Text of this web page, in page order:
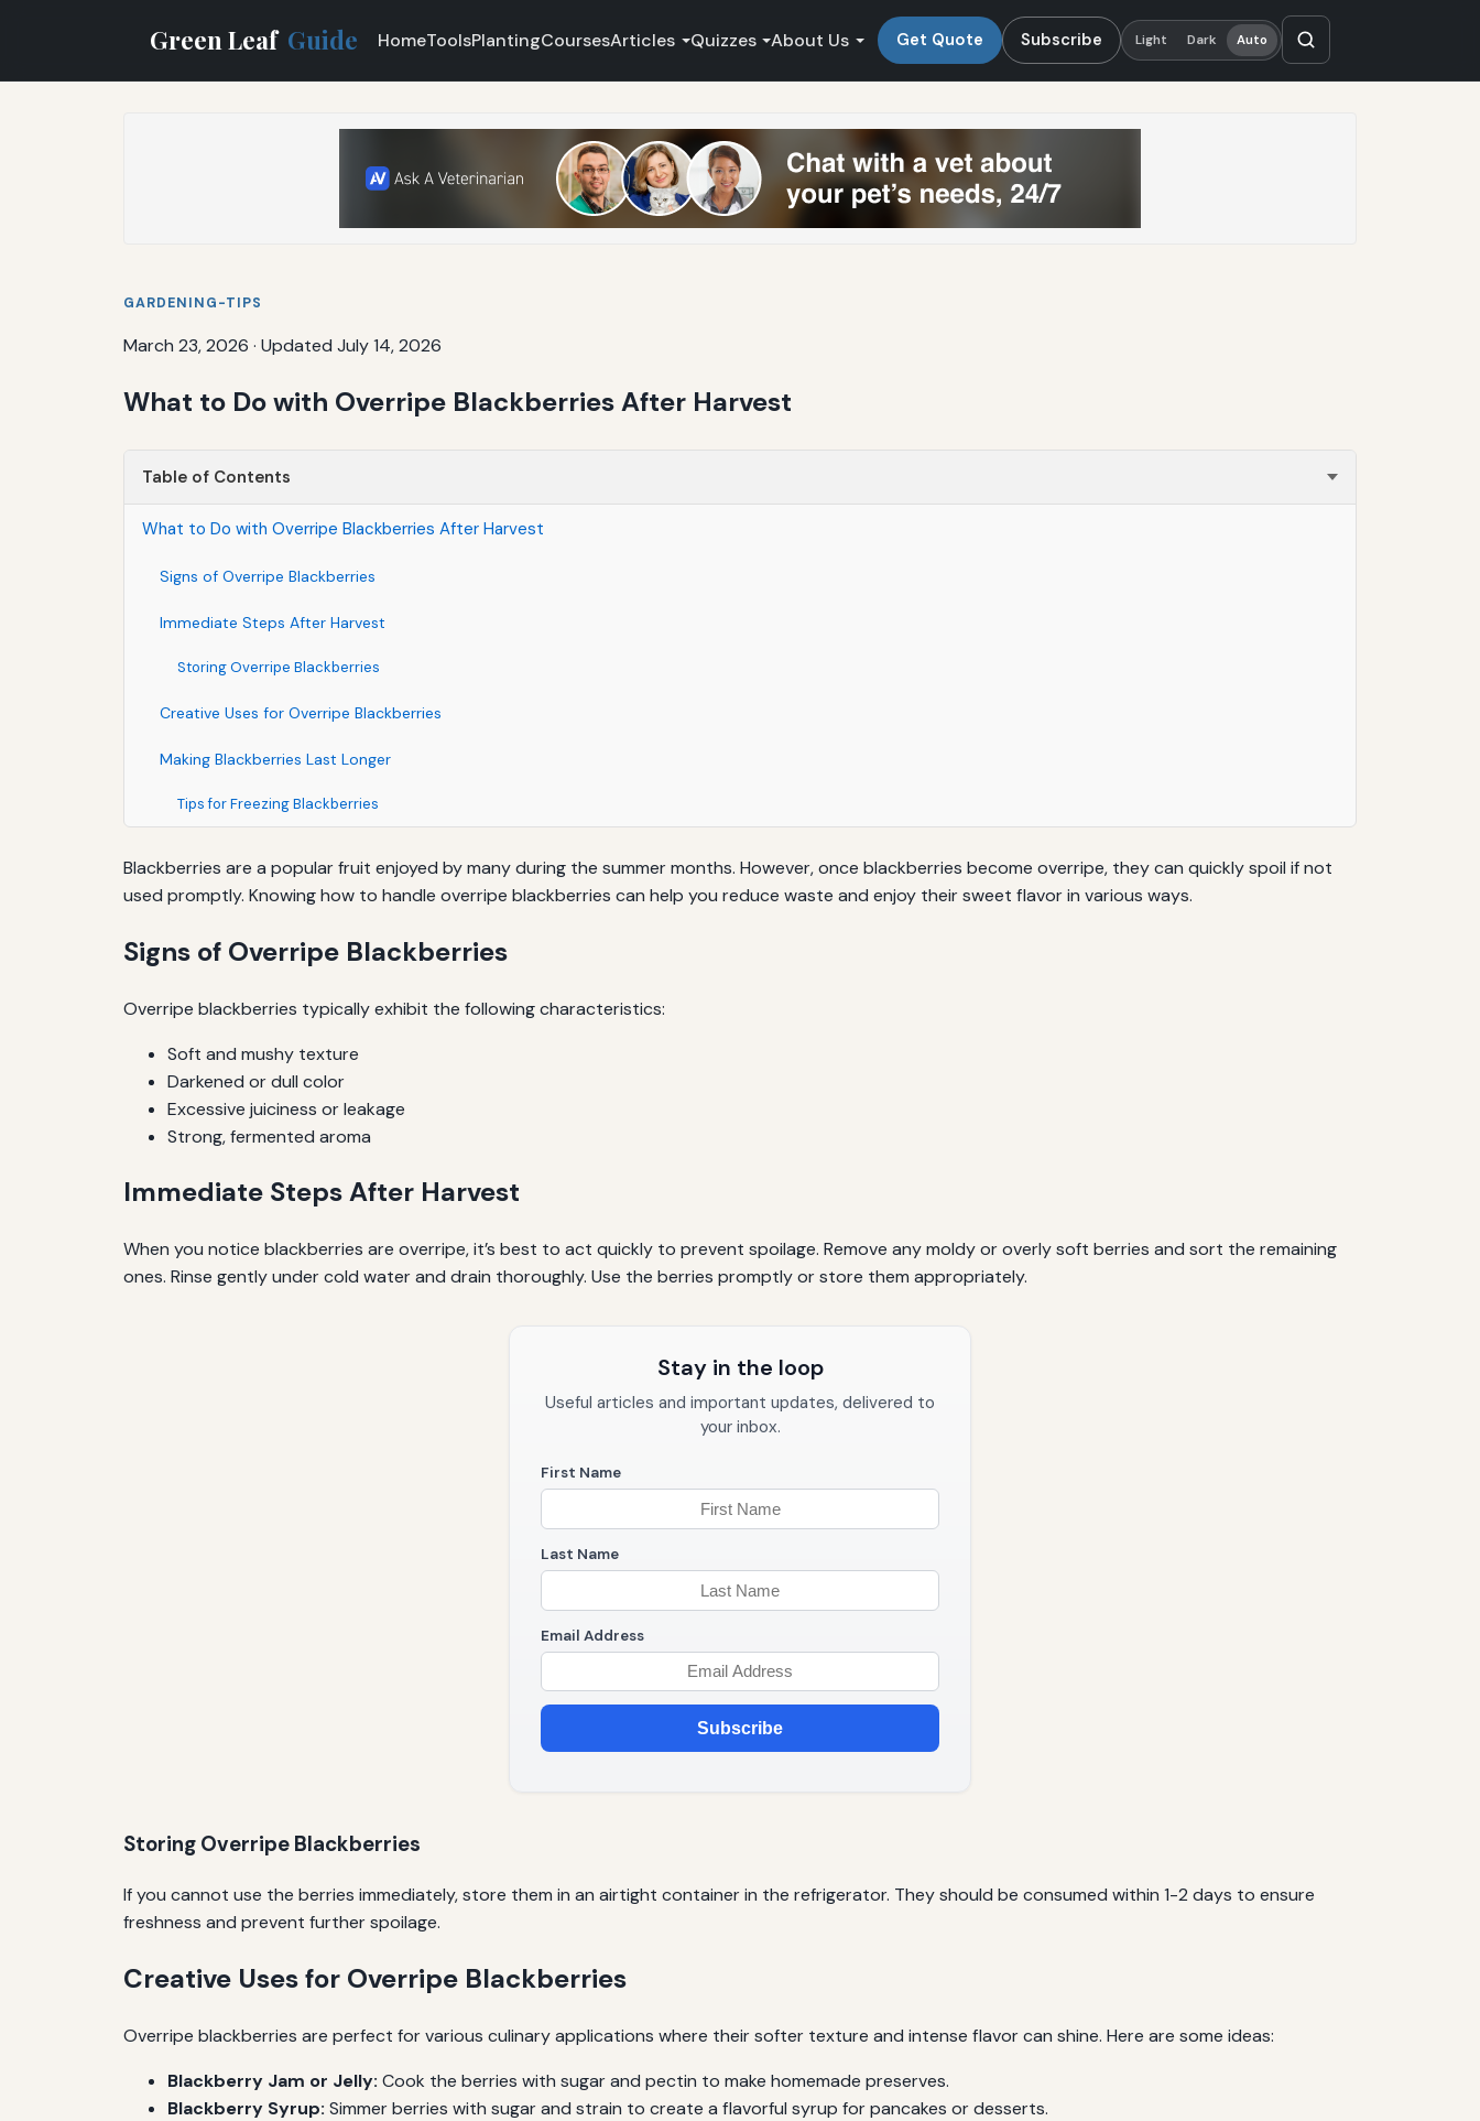
Green Leaf Guide HomeToolsPlantingCoursesArticles Quizzes About Us Get Quote Subscribe Light Dark Auto
GARDENING-TIPS
March 23, 2026 · Updated July 14, 2026
What to Do with Overripe Blackberries After Harvest
Table of Contents
What to Do with Overripe Blackberries After Harvest
Signs of Overripe Blackberries
Immediate Steps After Harvest
Storing Overripe Blackberries
Creative Uses for Overripe Blackberries
Making Blackberries Last Longer
Tips for Freezing Blackberries
Blackberries are a popular fruit enjoyed by many during the summer months. However, once blackberries become overripe, they can quickly spoil if not
used promptly. Knowing how to handle overripe blackberries can help you reduce waste and enjoy their sweet flavor in various ways.
Signs of Overripe Blackberries
Overripe blackberries typically exhibit the following characteristics:
Soft and mushy texture
Darkened or dull color
Excessive juiciness or leakage
Strong, fermented aroma
Immediate Steps After Harvest
When you notice blackberries are overripe, it’s best to act quickly to prevent spoilage. Remove any moldy or overly soft berries and sort the remaining
ones. Rinse gently under cold water and drain thoroughly. Use the berries promptly or store them appropriately.
Stay in the loop
Useful articles and important updates, delivered to
your inbox.
First Name
Last Name
Email Address
Subscribe
Storing Overripe Blackberries
If you cannot use the berries immediately, store them in an airtight container in the refrigerator. They should be consumed within 1-2 days to ensure
freshness and prevent further spoilage.
Creative Uses for Overripe Blackberries
Overripe blackberries are perfect for various culinary applications where their softer texture and intense flavor can shine. Here are some ideas:
Blackberry Jam or Jelly: Cook the berries with sugar and pectin to make homemade preserves.
Blackberry Syrup: Simmer berries with sugar and strain to create a flavorful syrup for pancakes or desserts.